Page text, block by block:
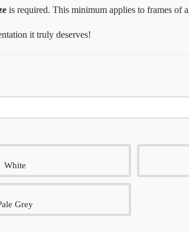
is required. This minimum applies to frames of a
it truly deserves!
White
Grey